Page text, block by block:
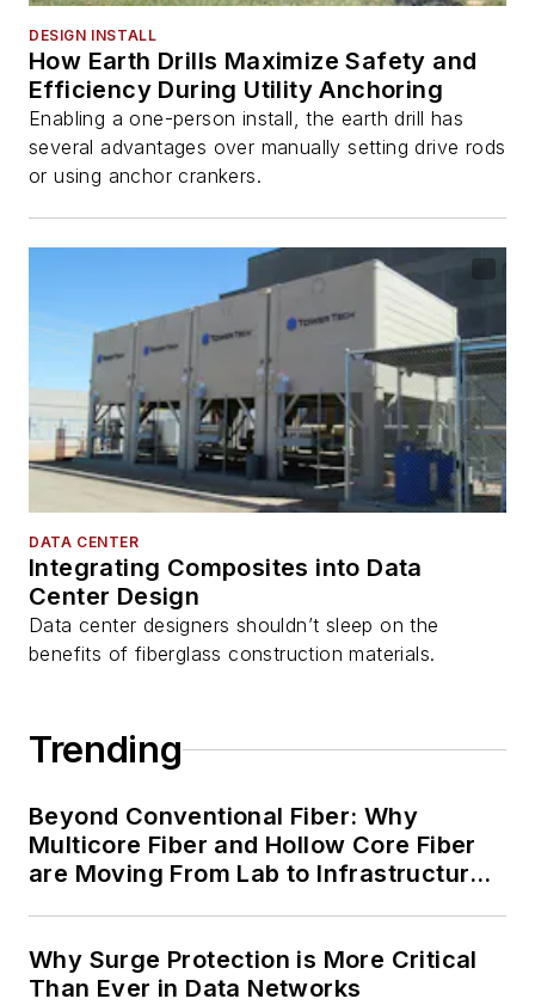
DESIGN INSTALL
How Earth Drills Maximize Safety and
Efficiency During Utility Anchoring
Enabling a one-person install, the earth drill has
several advantages over manually setting drive rods
or using anchor crankers.
DATA CENTER
Integrating Composites into Data
Center Design
Data center designers shouldn’t sleep on the
benefits of fiberglass construction materials.
Trending
Beyond Conventional Fiber: Why
Multicore Fiber and Hollow Core Fiber
are Moving From Lab to Infrastructure
Why Surge Protection is More Critical
Than Ever in Data Networks